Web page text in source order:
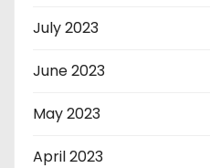
July 2023
June 2023
May 2023
April 2023